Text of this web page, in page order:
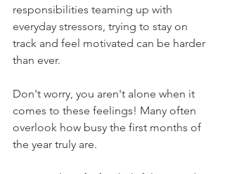
responsibilities teaming up with
everyday stressors, trying to stay on
track and feel motivated can be harder
than ever.
Don't worry, you aren't alone when it
comes to these feelings! Many often
overlook how busy the first months of
the year truly are.